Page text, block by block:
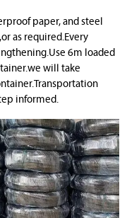
paper, and steel
as required.Every
6m loaded
will take
informed.